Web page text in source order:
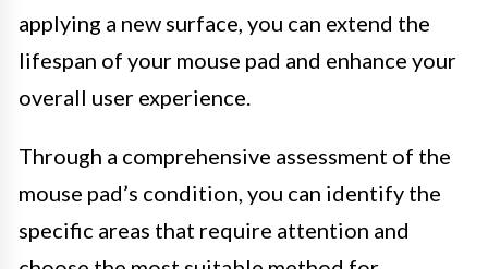
applying a new surface, you can extend the
lifespan of your mouse pad and enhance your
overall user experience.
Through a comprehensive assessment of the
mouse pad’s condition, you can identify the
specific areas that require attention and